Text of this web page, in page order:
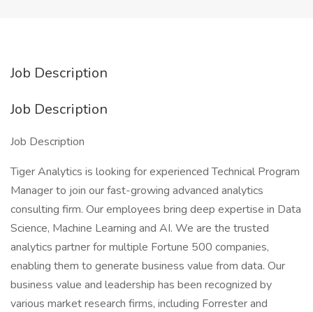
Job Description
Job Description
Job Description
Tiger Analytics is looking for experienced Technical Program
Manager to join our fast-growing advanced analytics
consulting firm. Our employees bring deep expertise in Data
Science, Machine Learning and AI. We are the trusted
analytics partner for multiple Fortune 500 companies,
enabling them to generate business value from data. Our
business value and leadership has been recognized by
various market research firms, including Forrester and